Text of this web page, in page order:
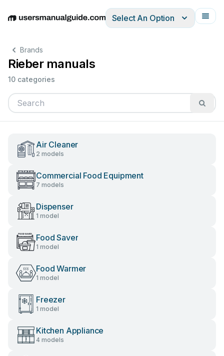
EnglishDeutschEspañolItalianoFrançais
Select An Option
Brands
Rieber manuals
10 categories
Air Cleaner
2 models
Commercial Food Equipment
7 models
Dispenser
1 model
Food Saver
1 model
Food Warmer
1 model
Freezer
1 model
Kitchen Appliance
4 models